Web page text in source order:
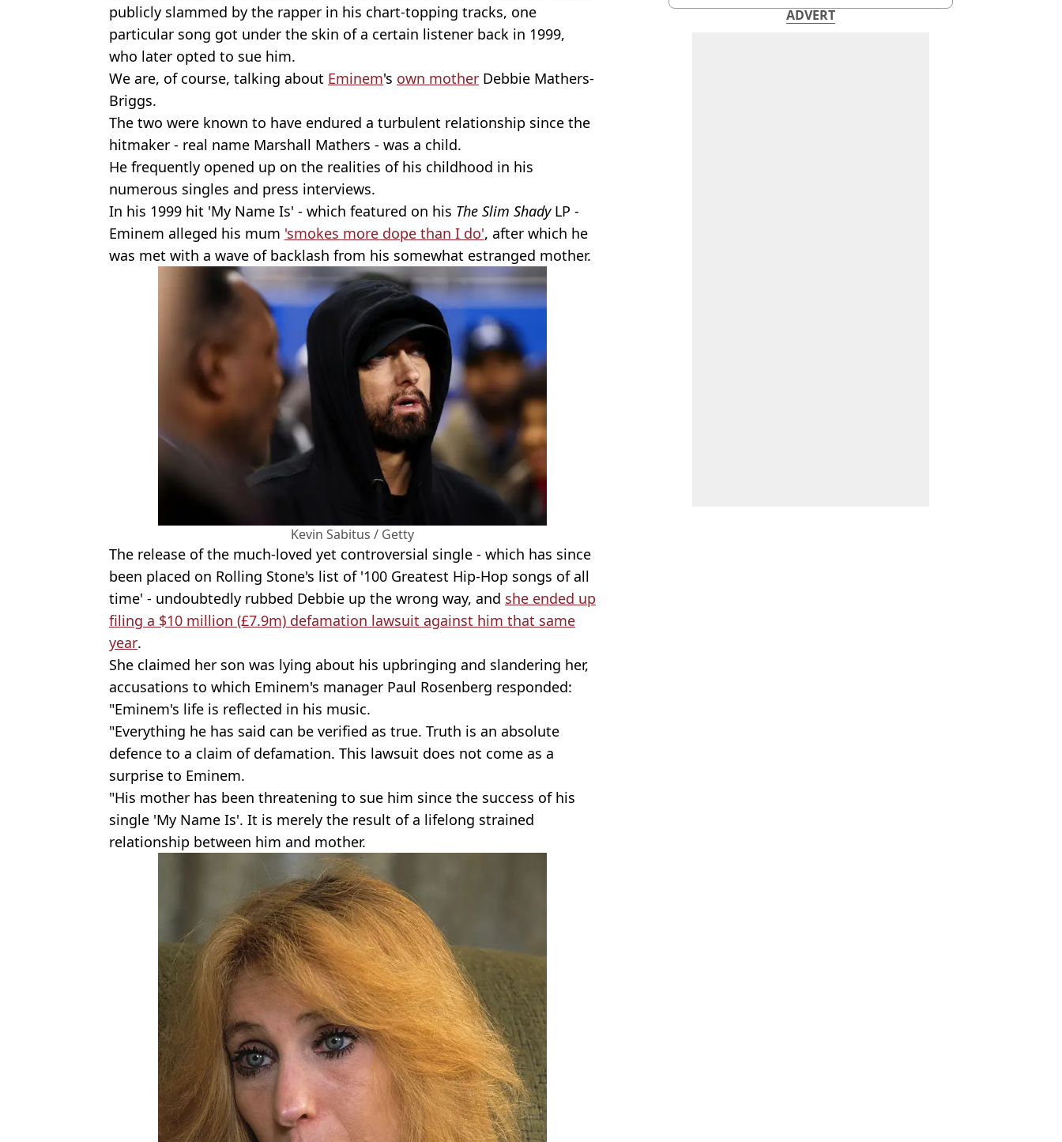
publicly slammed by the rapper in his chart-topping tracks, one
particular song got under the skin of a certain listener back in 1999,
who later opted to sue him.
We are, of course, talking about Eminem's own mother Debbie Mathers-
Briggs.
The two were known to have endured a turbulent relationship since the
hitmaker - real name Marshall Mathers - was a child.
He frequently opened up on the realities of his childhood in his
numerous singles and press interviews.
In his 1999 hit 'My Name Is' - which featured on his The Slim ShadyLP -
Eminem alleged his mum 'smokes more dope than I do', after which he
was met with a wave of backlash from his somewhat estranged mother.
Kevin Sabitus / Getty
The release of the much-loved yet controversial single - which has since
been placed on Rolling Stone's list of '100 Greatest Hip-Hop songs of all
time' - undoubtedly rubbed Debbie up the wrong way, and she ended up
filing a $10 million (£7.9m) defamation lawsuit against him that same
year.
She claimed her son was lying about his upbringing and slandering her,
accusations to which Eminem's manager Paul Rosenberg responded:
"Eminem's life is reflected in his music.
"Everything he has said can be verified as true. Truth is an absolute
defence to a claim of defamation. This lawsuit does not come as a
surprise to Eminem.
"His mother has been threatening to sue him since the success of his
single 'My Name Is'. It is merely the result of a lifelong strained
relationship between him and mother.
ADVERT